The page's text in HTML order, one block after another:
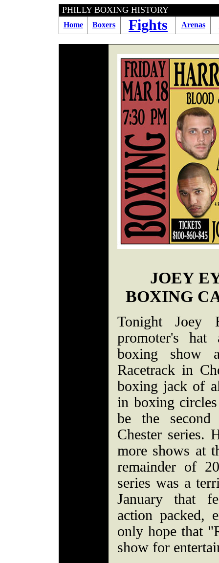
PHILLY BOXING
Home Boxers Fights Arenas
JOEY
BOXING
Tonight
promoter's hat
boxing show
Racetrack in
boxing jack of
in boxing
be the
Chester series.
more shows at
remainder of
series was a
January that
action packed,
only hope that
show for